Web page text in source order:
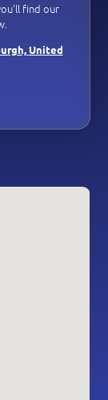
find our
United